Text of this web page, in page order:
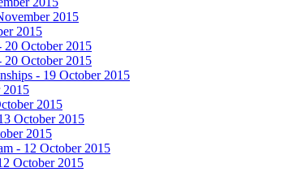
2015
2015
20 October 2015
20 October 2015
- 19 October 2015
2015
2015
October 2015
2015
- 12 October 2015
October 2015